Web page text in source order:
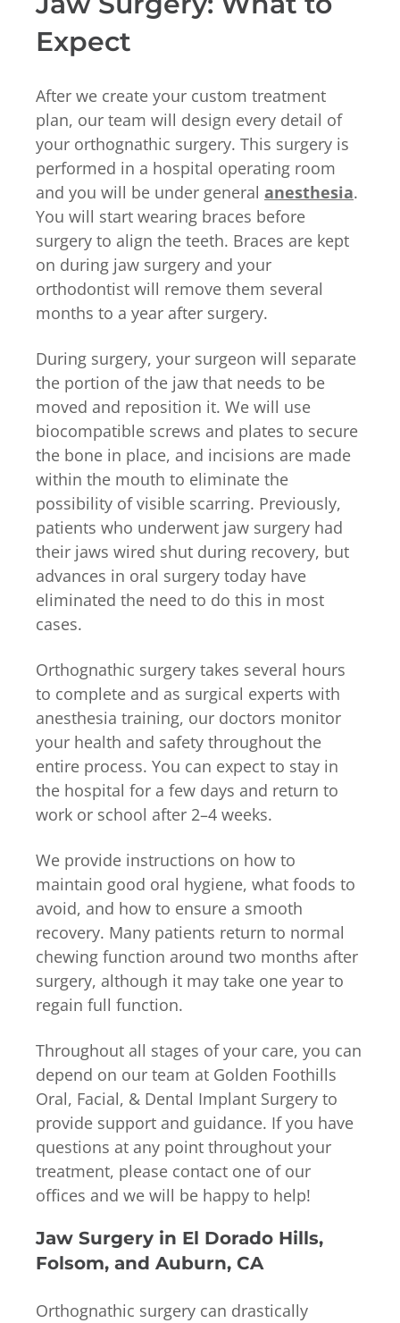
Expect
After we create your custom treatment
plan, our team will design every detail of
your orthognathic surgery. This surgery is
performed in a hospital operating room
and you will be under general anesthesia.
You will start wearing braces before
surgery to align the teeth. Braces are kept
on during jaw surgery and your
orthodontist will remove them several
months to a year after surgery.
During surgery, your surgeon will separate
the portion of the jaw that needs to be
moved and reposition it. We will use
biocompatible screws and plates to secure
the bone in place, and incisions are made
within the mouth to eliminate the
possibility of visible scarring. Previously,
patients who underwent jaw surgery had
their jaws wired shut during recovery, but
advances in oral surgery today have
eliminated the need to do this in most
cases.
Orthognathic surgery takes several hours
to complete and as surgical experts with
anesthesia training, our doctors monitor
your health and safety throughout the
entire process. You can expect to stay in
the hospital for a few days and return to
work or school after 2–4 weeks.
We provide instructions on how to
maintain good oral hygiene, what foods to
avoid, and how to ensure a smooth
recovery. Many patients return to normal
chewing function around two months after
surgery, although it may take one year to
regain full function.
Throughout all stages of your care, you can
depend on our team at Golden Foothills
Oral, Facial, & Dental Implant Surgery to
provide support and guidance. If you have
questions at any point throughout your
treatment, please contact one of our
offices and we will be happy to help!
Jaw Surgery in El Dorado Hills,
Folsom, and Auburn, CA
Orthognathic surgery can drastically